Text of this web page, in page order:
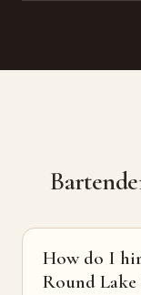
How do I
Round Lake